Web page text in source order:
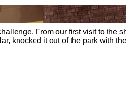
From our first visit to the
knocked it out of the park with